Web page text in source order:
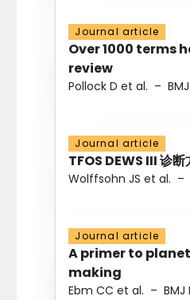
Journal article
Over 1000 terms
review
Pollock D et al. –
Journal article
TFOS DEWS III 诊断
Wolffsohn JS et al. –
Journal article
A primer to
making
Ebm CC et al. –